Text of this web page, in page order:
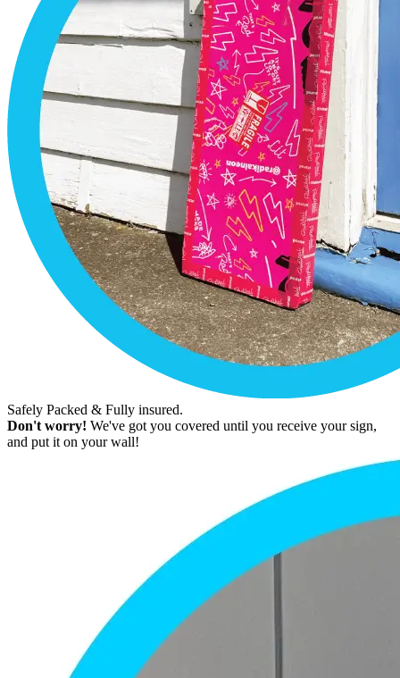
Safely Packed & Fully insured.
Don't worry! We've got you covered until you receive your sign,
and put it on your wall!